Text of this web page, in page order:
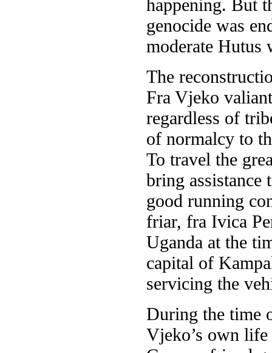
happening. But
genocide was
moderate Hutus
The
Fra Vjeko
regardless of
of normalcy to
To travel the
bring assistance
good running
friar, fra Ivica
Uganda at the
capital of
servicing the
During the time
Vjeko’s own